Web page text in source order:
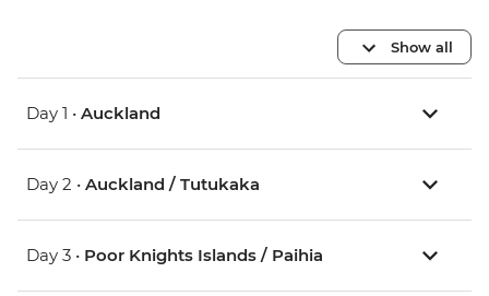
Show all
Day 1 • Auckland
Day 2 • Auckland / Tutukaka
Day 3 • Poor Knights Islands / Paihia